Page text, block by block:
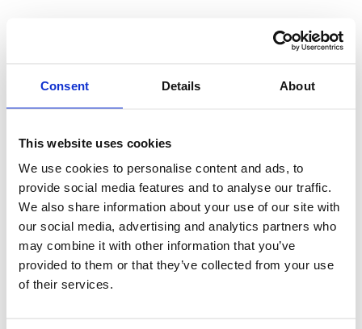
Consent Details About
This website uses cookies
We use cookies to personalise content and ads, to
provide social media features and to analyse our traffic.
We also share information about your use of our site with
our social media, advertising and analytics partners who
may combine it with other information that you’ve
provided to them or that they’ve collected from your use
of their services.
at To (https://www.by-kiki.com/
at ks (https://www.by-kiki.com/
at ah (https://www.by-kiki.com/
at Oy (https://www.by-kiki.com/
at na (https://www.by-kiki.com/
at th (https://www.by-kiki.com/
at eh (https://www.by-kiki.com/
at MessagePort.ae (https://